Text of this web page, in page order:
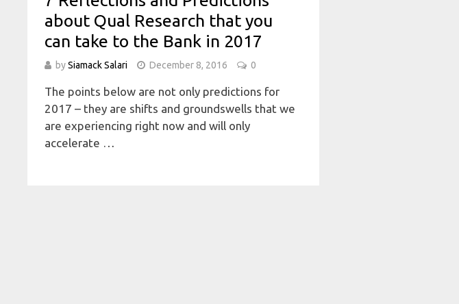
about Qual Research that you
can take to the Bank in 2017
bySiamack Salari December 8, 2016 0
The points below are not only predictions for
2017 – they are shifts and groundswells that we
are experiencing right now and will only
accelerate …